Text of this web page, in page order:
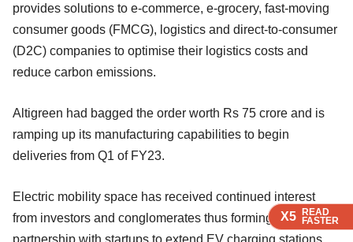
X5 READ
FASTER
X5 READ
FASTER
X5 READ
FASTER
provides solutions to e-commerce, e-grocery, fast-moving
consumer goods (FMCG), logistics and direct-to-consumer
(D2C) companies to optimise their logistics costs and
reduce carbon emissions.
Altigreen had bagged the order worth Rs 75 crore and is
ramping up its manufacturing capabilities to begin
deliveries from Q1 of FY23.
Electric mobility space has received continued interest
from investors and conglomerates thus forming a
partnership with startups to extend EV charging stations.